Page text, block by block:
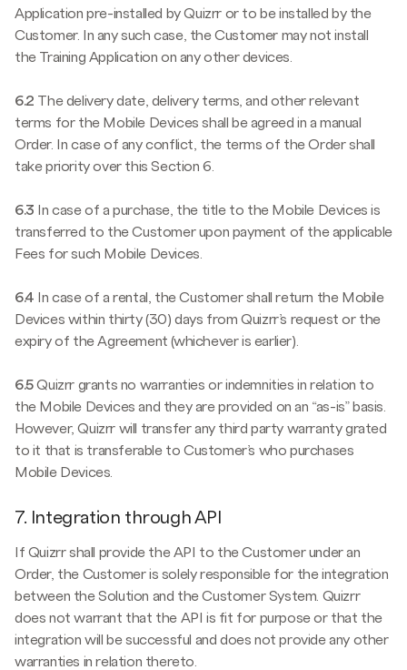
Application pre-installed by Quizrr or to be installed by the
Customer. In any such case, the Customer may not install
the Training Application on any other devices.
6.2 The delivery date, delivery terms, and other relevant
terms for the Mobile Devices shall be agreed in a manual
Order. In case of any conflict, the terms of the Order shall
take priority over this Section 6.
6.3 In case of a purchase, the title to the Mobile Devices is
transferred to the Customer upon payment of the applicable
Fees for such Mobile Devices.
6.4 In case of a rental, the Customer shall return the Mobile
Devices within thirty (30) days from Quizrr’s request or the
expiry of the Agreement (whichever is earlier).
6.5Quizrr grants no warranties or indemnities in relation to
the Mobile Devices and they are provided on an “as-is” basis.
However, Quizrr will transfer any third party warranty grated
to it that is transferable to Customer’s who purchases
Mobile Devices.
7. Integration through API
If Quizrr shall provide the API to the Customer under an
Order, the Customer is solely responsible for the integration
between the Solution and the Customer System. Quizrr
does not warrant that the API is fit for purpose or that the
integration will be successful and does not provide any other
warranties in relation thereto.